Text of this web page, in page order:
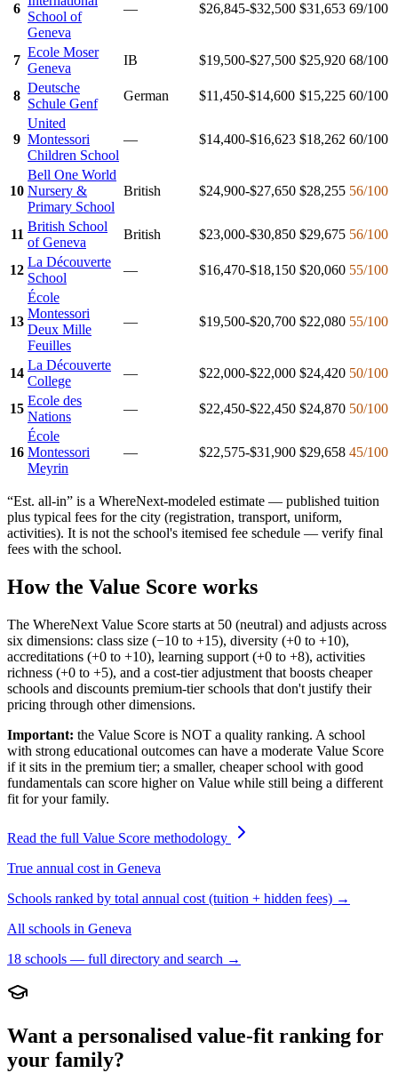
6
School of
Geneva
— $26,845-$32,500 $31,653 69/100
7
Ecole Moser
Geneva
IB $19,500-$27,500 $25,920 68/100
8
Deutsche
Schule Genf
German $11,450-$14,600 $15,225 60/100
9
United
Montessori
Children School
— $14,400-$16,623 $18,262 60/100
10
Bell One World
Nursery &
Primary School
British $24,900-$27,650 $28,255 56/100
11
British School
of Geneva
British $23,000-$30,850 $29,675 56/100
12
La Découverte
School
— $16,470-$18,150 $20,060 55/100
13
École
Montessori
Deux Mille
Feuilles
— $19,500-$20,700 $22,080 55/100
14
La Découverte
College
— $22,000-$22,000 $24,420 50/100
15
Ecole des
Nations
— $22,450-$22,450 $24,870 50/100
16
École
Montessori
Meyrin
— $22,575-$31,900 $29,658 45/100
“Est. all-in” is a WhereNext-modeled estimate — published tuition
plus typical fees for the city (registration, transport, uniform,
activities). It is not the school's itemised fee schedule — verify final
fees with the school.
How the Value Score works
The WhereNext Value Score starts at 50 (neutral) and adjusts across
six dimensions: class size (−10 to +15), diversity (+0 to +10),
accreditations (+0 to +10), learning support (+0 to +8), activities
richness (+0 to +5), and a cost-tier adjustment that boosts cheaper
schools and discounts premium-tier schools that don't justify their
pricing through other dimensions.
Important: the Value Score is NOT a quality ranking. A school
with strong educational outcomes can have a moderate Value Score
if it sits in the premium tier; a smaller, cheaper school with good
fundamentals can score higher on Value while still being a different
fit for your family.
Read the full Value Score methodology
True annual cost in Geneva
Schools ranked by total annual cost (tuition + hidden fees) →
All schools in Geneva
18 schools — full directory and search →
Want a personalised value-fit ranking for
your family?